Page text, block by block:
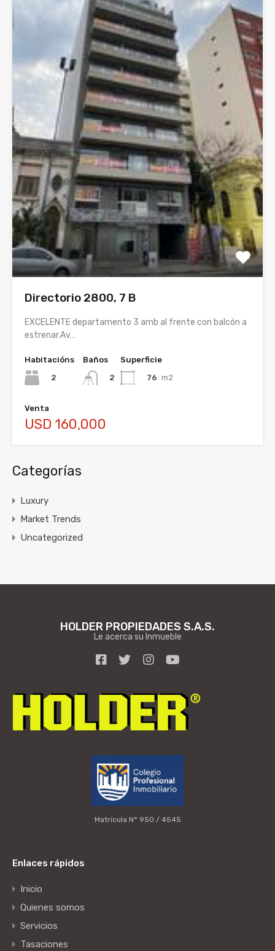
Directorio 2800, 7 B
EXCELENTE departamento 3 amb al frente con balcón a
estrenar.Av…
Habitacións
2
Baños
2
Superficie
76 m2
Venta
USD 160,000
Categorías
Luxury
Market Trends
Uncategorized
HOLDER PROPIEDADES S.A.S.
Le acerca su Inmueble
Matrícula N° 950 / 4545
Enlaces rápidos
Inicio
Quienes somos
Servicios
Tasaciones